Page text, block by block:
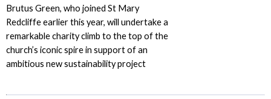
Brutus Green, who joined St Mary
Redcliffe earlier this year, will undertake a
remarkable charity climb to the top of the
church’s iconic spire in support of an
ambitious new sustainability project